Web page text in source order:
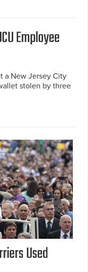
Employee
a New Jersey City
stolen by three
Used